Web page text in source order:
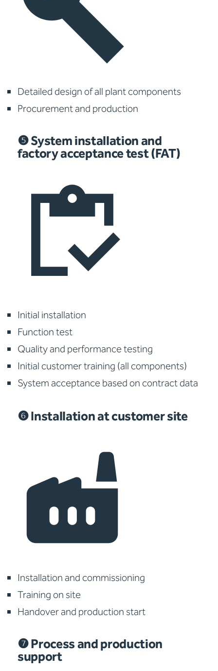
Detailed design of all plant components
Procurement and production
❺ System installation and
factory acceptance test (FAT)
Initial installation
Function test
Quality and performance testing
Initial customer training (all components)
System acceptance based on contract data
❻ Installation at customer site
Installation and commissioning
Training on site
Handover and production start
❼ Process and production
support